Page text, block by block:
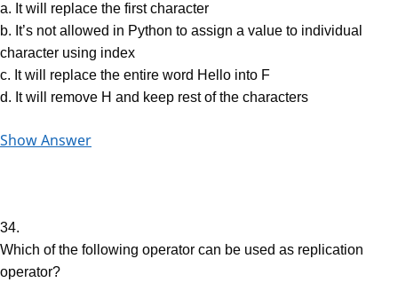
a. It will replace the first character
b. It’s not allowed in Python to assign a value to individual
character using index
c. It will replace the entire word Hello into F
d. It will remove H and keep rest of the characters
Show Answer
34.
Which of the following operator can be used as replication
operator?